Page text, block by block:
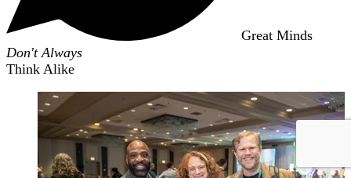
Great Minds
Don't Always
Think Alike